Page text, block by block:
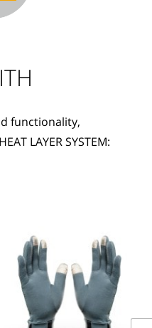
functionality,
LAYER SYSTEM: